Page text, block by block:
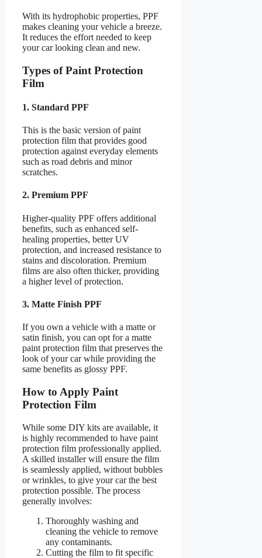
With its hydrophobic properties, PPF
makes cleaning your vehicle a breeze.
It reduces the effort needed to keep
your car looking clean and new.
Types of Paint Protection
Film
1. Standard PPF
This is the basic version of paint
protection film that provides good
protection against everyday elements
such as road debris and minor
scratches.
2. Premium PPF
Higher-quality PPF offers additional
benefits, such as enhanced self-
healing properties, better UV
protection, and increased resistance to
stains and discoloration. Premium
films are also often thicker, providing
a higher level of protection.
3. Matte Finish PPF
If you own a vehicle with a matte or
satin finish, you can opt for a matte
paint protection film that preserves the
look of your car while providing the
same benefits as glossy PPF.
How to Apply Paint
Protection Film
While some DIY kits are available, it
is highly recommended to have paint
protection film professionally applied.
A skilled installer will ensure the film
is seamlessly applied, without bubbles
or wrinkles, to give your car the best
protection possible. The process
generally involves:
Thoroughly washing and
cleaning the vehicle to remove
any contaminants.
Cutting the film to fit specific